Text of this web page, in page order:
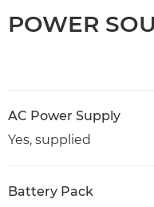
POWER
AC Power Supply
Yes, supplied
Battery Pack